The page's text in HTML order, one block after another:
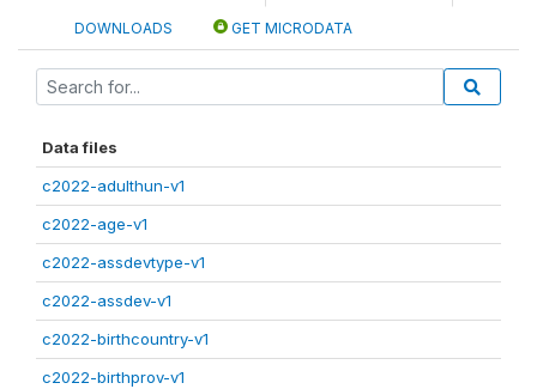
DOWNLOADS GET MICRODATA
Data files
c2022-adulthun-v1
c2022-age-v1
c2022-assdevtype-v1
c2022-assdev-v1
c2022-birthcountry-v1
c2022-birthprov-v1